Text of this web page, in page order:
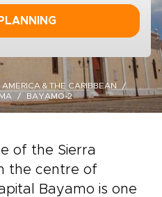
AMERICA & THE CARIBBEAN
BAYAMO-2
of the Sierra
the centre of
Bayamo is one